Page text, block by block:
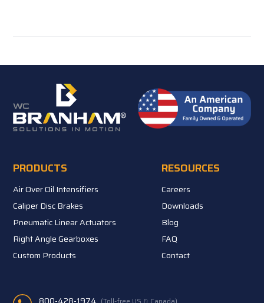
PRODUCTS
Air Over Oil Intensifiers
Caliper Disc Brakes
Pneumatic Linear Actuators
Right Angle Gearboxes
Custom Products
RESOURCES
Careers
Downloads
Blog
FAQ
Contact
800-428-1974 (Toll-free US & Canada)